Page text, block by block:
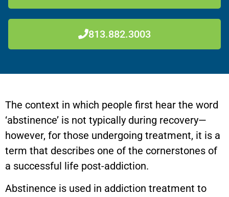
813.882.3003
The context in which people first hear the word
‘abstinence’ is not typically during recovery—
however, for those undergoing treatment, it is a
term that describes one of the cornerstones of
a successful life post-addiction.
Abstinence is used in addiction treatment to